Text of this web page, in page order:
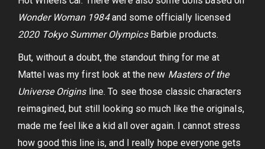
Wonder Woman 1984and some officially licensed
2020 Tokyo Summer OlympicsBarbie products.
But, without a doubt, the standout thing for me at
Mattel was my first look at the new Masters of the
Universe Originsline. To see those classic characters
reimagined, but still looking so much like the originals,
made me feel like a kid all over again. I cannot stress
how good this line is, and I really hope everyone gets